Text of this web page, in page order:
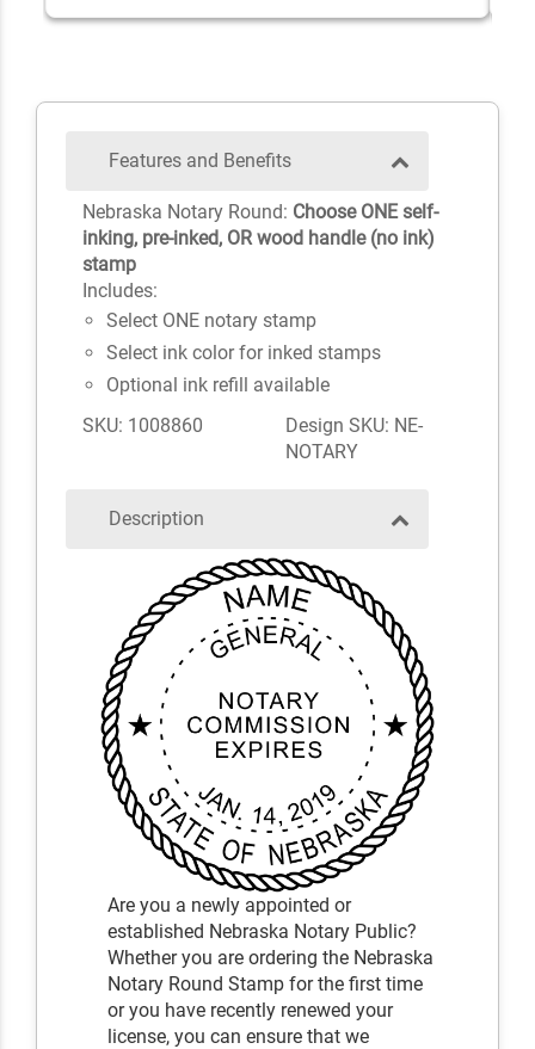
Features and Benefits
Nebraska Notary Round: Choose ONE self-
inking, pre-inked, OR wood handle (no ink)
stamp
Includes:
Select ONE notary stamp
Select ink color for inked stamps
Optional ink refill available
SKU: 1008860
Design SKU: NE-
NOTARY
Description
Are you a newly appointed or
established Nebraska Notary Public?
Whether you are ordering the Nebraska
Notary Round Stamp for the first time
or you have recently renewed your
license, you can ensure that we